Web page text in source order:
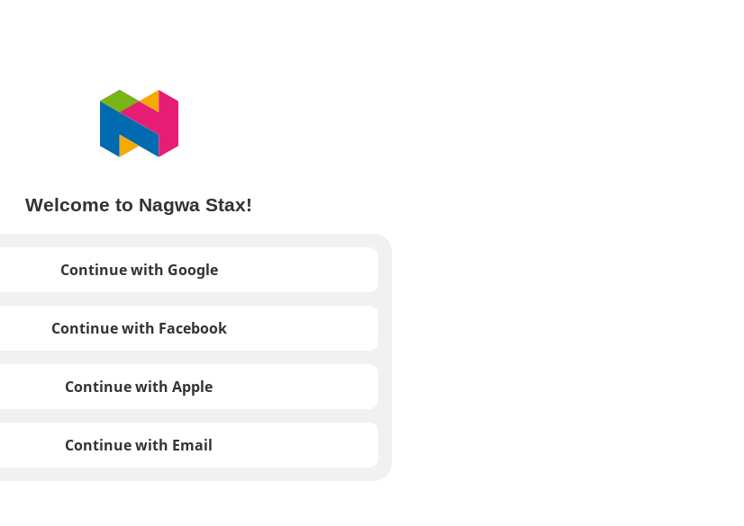
Welcome to Nagwa Stax!
Continue with Google
Continue with Facebook
Continue with Apple
Continue with Email